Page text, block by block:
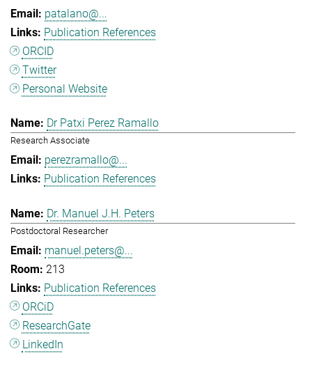
patalano@...
Publication References
ORCID
Twitter
Personal Website
Dr Patxi Perez Ramallo
Research Associate
perezramallo@...
Publication References
Dr. Manuel J.H. Peters
Postdoctoral Researcher
manuel.peters@...
213
Publication References
ORCiD
ResearchGate
LinkedIn